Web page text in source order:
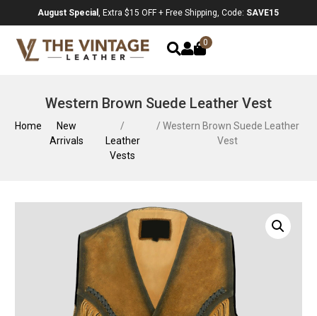
August Special, Extra $15 OFF + Free Shipping, Code: SAVE15
0
Western Brown Suede Leather Vest
Home
New
Arrivals
/
Leather
Vests
/ Western Brown Suede Leather
Vest